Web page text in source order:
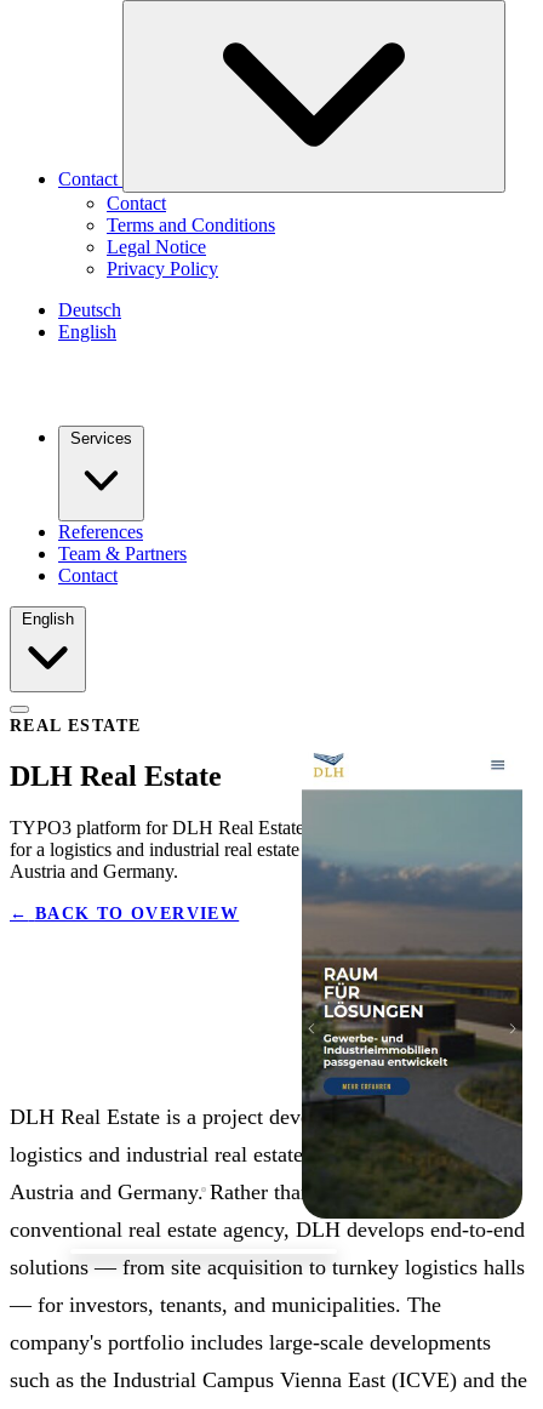
Contact
Contact
Terms and Conditions
Legal Notice
Privacy Policy
Deutsch
English
Services
References
Team & Partners
Contact
English
REAL ESTATE
DLH Real Estate
TYPO3 platform for DLH Real Estate — a bilingual web presence
for a logistics and industrial real estate developer operating in
Austria and Germany.
← BACK TO OVERVIEW
DLH Real Estate is a project developer specialising in
logistics and industrial real estate, with projects across
Austria and Germany. Rather than operating as a
conventional real estate agency, DLH develops end-to-end
solutions — from site acquisition to turnkey logistics halls
— for investors, tenants, and municipalities. The
company's portfolio includes large-scale developments
such as the Industrial Campus Vienna East (ICVE) and the